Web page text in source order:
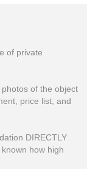
of private
of the object
price list, and
DIRECTLY
how high